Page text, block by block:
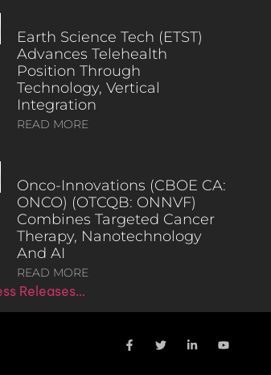
Earth Science Tech (ETST)
Advances Telehealth
Position Through
Technology, Vertical
Integration
READ MORE
Onco-Innovations (CBOE CA:
ONCO) (OTCQB: ONNVF)
Combines Targeted Cancer
Therapy, Nanotechnology
And AI
READ MORE
Releases…